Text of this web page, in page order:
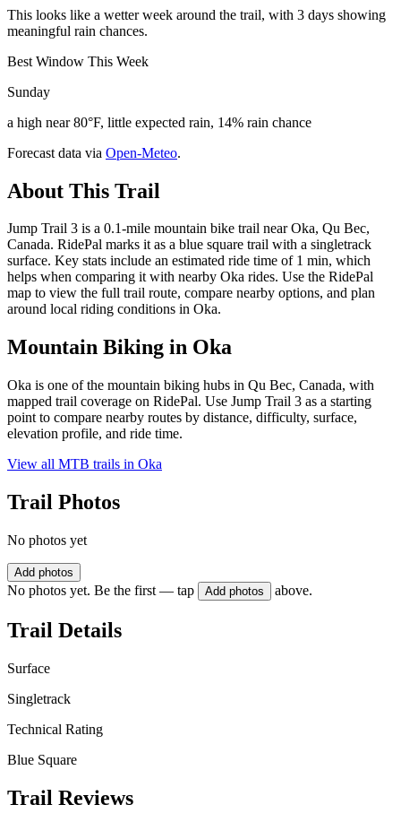
This looks like a wetter week around the trail, with 3 days showing
meaningful rain chances.
Best Window This Week
Sunday
a high near 80°F, little expected rain, 14% rain chance
Forecast data via Open-Meteo.
About This Trail
Jump Trail 3 is a 0.1-mile mountain bike trail near Oka, Qu Bec,
Canada. RidePal marks it as a blue square trail with a singletrack
surface. Key stats include an estimated ride time of 1 min, which
helps when comparing it with nearby Oka rides. Use the RidePal
map to view the full trail route, compare nearby options, and plan
around local riding conditions in Oka.
Mountain Biking in Oka
Oka is one of the mountain biking hubs in Qu Bec, Canada, with
mapped trail coverage on RidePal. Use Jump Trail 3 as a starting
point to compare nearby routes by distance, difficulty, surface,
elevation profile, and ride time.
View all MTB trails in Oka
Trail Photos
No photos yet
Add photos
No photos yet. Be the first — tap Add photos above.
Trail Details
Surface
Singletrack
Technical Rating
Blue Square
Trail Reviews